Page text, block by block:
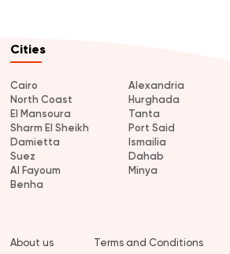
Cities
Cairo
Alexandria
North Coast
Hurghada
El Mansoura
Tanta
Sharm El Sheikh
Port Said
Damietta
Ismailia
Suez
Dahab
Al Fayoum
Minya
Benha
About us Terms and Conditions